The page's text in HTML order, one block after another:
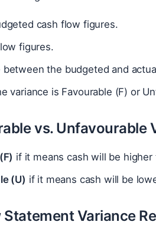
cash flow figures.
figures.
the budgeted and
variance is Favourable (F) or
vs. Unfavourable
if it means cash will be
(U) if it means cash will be
Statement Variance